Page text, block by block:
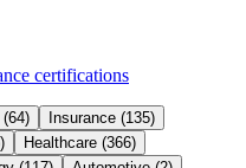
certifications
(64) Insurance (135)
) Healthcare (366)